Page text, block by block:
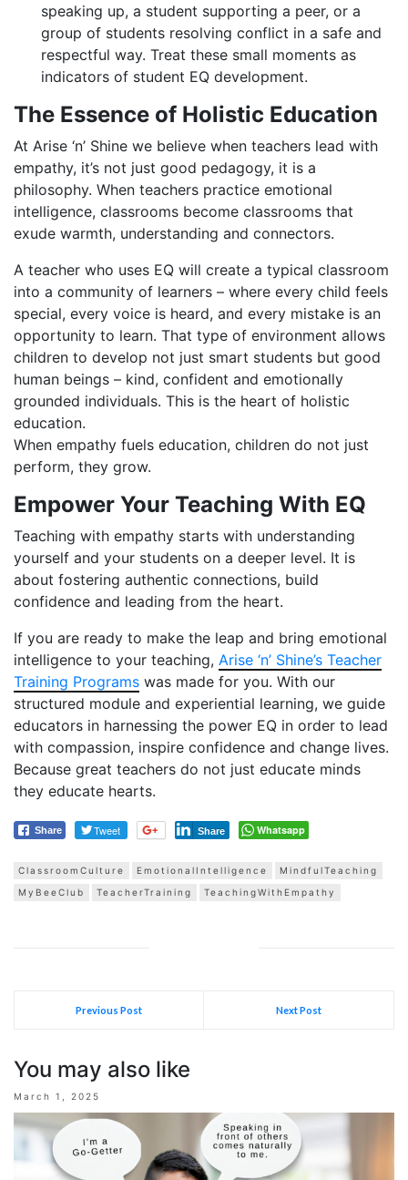
speaking up, a student supporting a peer, or a
group of students resolving conflict in a safe and
respectful way. Treat these small moments as
indicators of student EQ development.
The Essence of Holistic Education
At Arise ‘n’ Shine we believe when teachers lead with
empathy, it’s not just good pedagogy, it is a
philosophy. When teachers practice emotional
intelligence, classrooms become classrooms that
exude warmth, understanding and connectors.
A teacher who uses EQ will create a typical classroom
into a community of learners – where every child feels
special, every voice is heard, and every mistake is an
opportunity to learn. That type of environment allows
children to develop not just smart students but good
human beings – kind, confident and emotionally
grounded individuals. This is the heart of holistic
education.
When empathy fuels education, children do not just
perform, they grow.
Empower Your Teaching With EQ
Teaching with empathy starts with understanding
yourself and your students on a deeper level. It is
about fostering authentic connections, build
confidence and leading from the heart.
If you are ready to make the leap and bring emotional
intelligence to your teaching, Arise ‘n’ Shine’s Teacher
Training Programs was made for you. With our
structured module and experiential learning, we guide
educators in harnessing the power EQ in order to lead
with compassion, inspire confidence and change lives.
Because great teachers do not just educate minds
they educate hearts.
Share Tweet Share Whatsapp
ClassroomCulture EmotionalIntelligence
MindfulTeaching
MyBeeClub
TeacherTraining TeachingWithEmpathy
Previous Post Next Post
You may also like
March 1, 2025